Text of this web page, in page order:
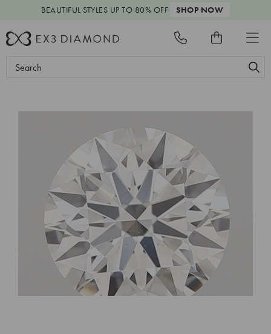
BEAUTIFUL STYLES UP TO 80% OFF SHOP NOW
Search